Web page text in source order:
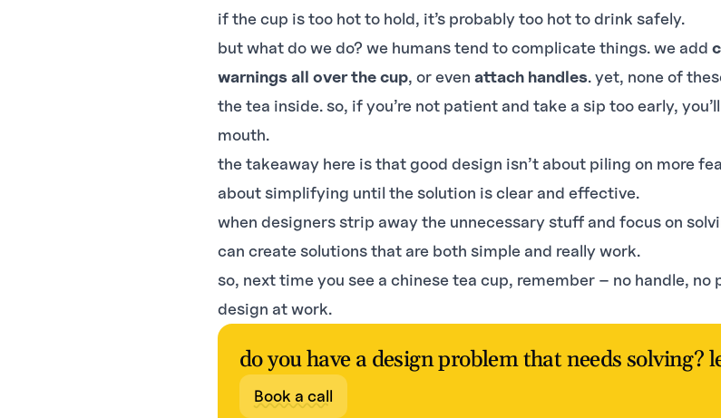
if the cup is too hot to hold, it’s probably too hot to drink safely.
but what do we do? we humans tend to complicate things. we add
warnings all over the cup, or even attach handles. yet, none of
the tea inside. so, if you’re not patient and take a sip too early,
mouth.
the takeaway here is that good design isn’t about piling on more
about simplifying until the solution is clear and effective.
when designers strip away the unnecessary stuff and focus on
can create solutions that are both simple and really work.
so, next time you see a chinese tea cup, remember – no handle, no
design at work.
do you have a design problem that needs solving?
Book a call